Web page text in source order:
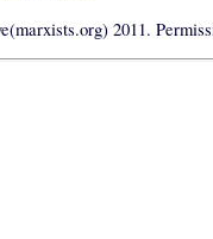
2011.